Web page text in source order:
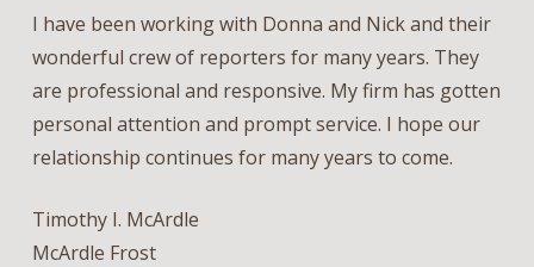
I have been working with Donna and Nick and their
wonderful crew of reporters for many years. They
are professional and responsive. My firm has gotten
personal attention and prompt service. I hope our
relationship continues for many years to come.
Timothy I. McArdle
McArdle Frost